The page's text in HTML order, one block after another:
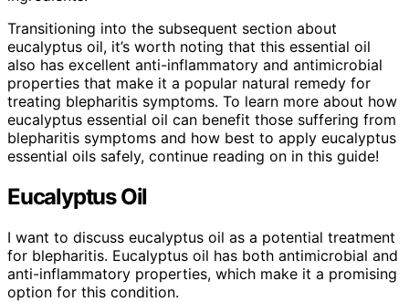
Transitioning into the subsequent section about
eucalyptus oil, it’s worth noting that this essential oil
also has excellent anti-inflammatory and antimicrobial
properties that make it a popular natural remedy for
treating blepharitis symptoms. To learn more about how
eucalyptus essential oil can benefit those suffering from
blepharitis symptoms and how best to apply eucalyptus
essential oils safely, continue reading on in this guide!
Eucalyptus Oil
I want to discuss eucalyptus oil as a potential treatment
for blepharitis. Eucalyptus oil has both antimicrobial and
anti-inflammatory properties, which make it a promising
option for this condition.